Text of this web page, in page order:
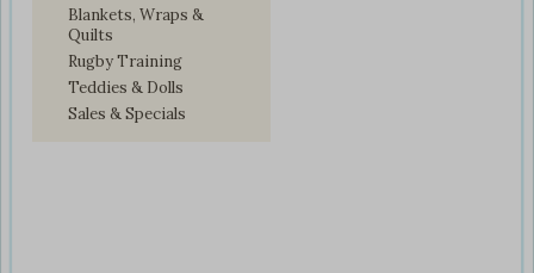
Blankets, Wraps &
Quilts
Rugby Training
Teddies & Dolls
Sales & Specials